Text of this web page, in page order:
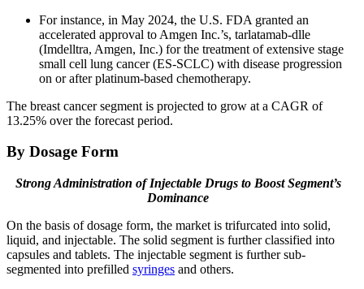
For instance, in May 2024, the U.S. FDA granted an
accelerated approval to Amgen Inc.’s, tarlatamab-dlle
(Imdelltra, Amgen, Inc.) for the treatment of extensive stage
small cell lung cancer (ES-SCLC) with disease progression
on or after platinum-based chemotherapy.
The breast cancer segment is projected to grow at a CAGR of
13.25% over the forecast period.
By Dosage Form
Strong Administration of Injectable Drugs to Boost Segment’s
Dominance
On the basis of dosage form, the market is trifurcated into solid,
liquid, and injectable. The solid segment is further classified into
capsules and tablets. The injectable segment is further sub-
segmented into prefilled syringes and others.